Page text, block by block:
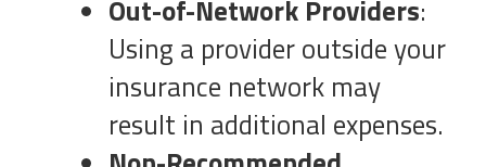
Out-of-Network Providers:
Using a provider outside your
insurance network may
result in additional expenses.